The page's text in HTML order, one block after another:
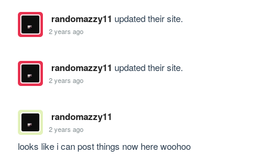
randomazzy11 updated their site.
2 years ago
randomazzy11 updated their site.
2 years ago
randomazzy11
2 years ago
looks like i can post things now here woohoo